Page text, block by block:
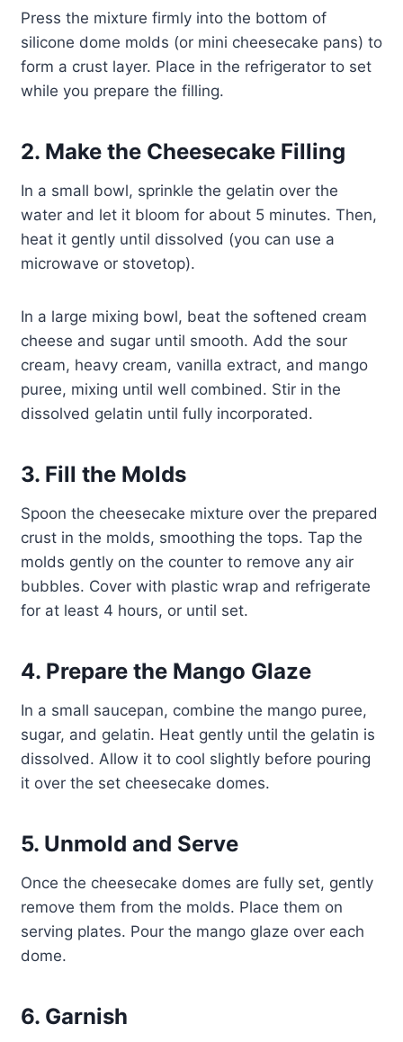
Press the mixture firmly into the bottom of
silicone dome molds (or mini cheesecake pans) to
form a crust layer. Place in the refrigerator to set
while you prepare the filling.
2. Make the Cheesecake Filling
In a small bowl, sprinkle the gelatin over the
water and let it bloom for about 5 minutes. Then,
heat it gently until dissolved (you can use a
microwave or stovetop).
In a large mixing bowl, beat the softened cream
cheese and sugar until smooth. Add the sour
cream, heavy cream, vanilla extract, and mango
puree, mixing until well combined. Stir in the
dissolved gelatin until fully incorporated.
3. Fill the Molds
Spoon the cheesecake mixture over the prepared
crust in the molds, smoothing the tops. Tap the
molds gently on the counter to remove any air
bubbles. Cover with plastic wrap and refrigerate
for at least 4 hours, or until set.
4. Prepare the Mango Glaze
In a small saucepan, combine the mango puree,
sugar, and gelatin. Heat gently until the gelatin is
dissolved. Allow it to cool slightly before pouring
it over the set cheesecake domes.
5. Unmold and Serve
Once the cheesecake domes are fully set, gently
remove them from the molds. Place them on
serving plates. Pour the mango glaze over each
dome.
6. Garnish